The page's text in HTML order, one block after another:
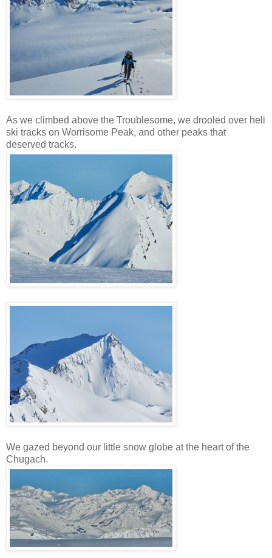
As we climbed above the Troublesome, we drooled over heli
ski tracks on Worrisome Peak, and other peaks that
deserved tracks.
We gazed beyond our little snow globe at the heart of the
Chugach.